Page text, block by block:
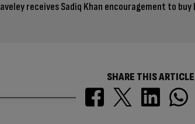
receives Sadiq Khan encouragement to buy
SHARE THIS ARTICLE